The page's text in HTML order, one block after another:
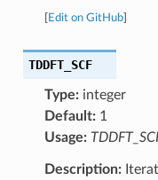
Edit on GitHub]
TDDFT_SCF
Type:integer
Default:1
Usage:
Description: